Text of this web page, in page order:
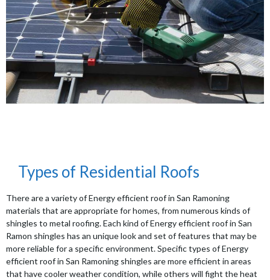
Types of Residential Roofs
There are a variety of Energy efficient roof in San Ramoning
materials that are appropriate for homes, from numerous kinds of
shingles to metal roofing. Each kind of Energy efficient roof in San
Ramon shingles has an unique look and set of features that may be
more reliable for a specific environment. Specific types of Energy
efficient roof in San Ramoning shingles are more efficient in areas
that have cooler weather condition, while others will fight the heat